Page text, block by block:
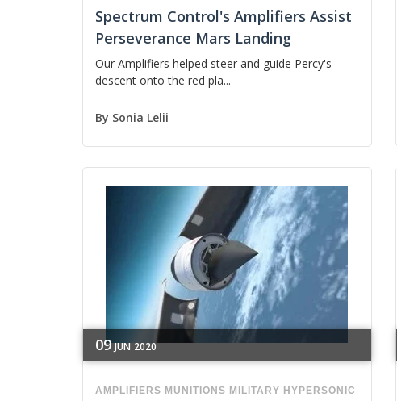
Spectrum Control's Amplifiers Assist
Perseverance Mars Landing
Our Amplifiers helped steer and guide Percy's
descent onto the red pla...
By Sonia Lelii
09 JUN 2020
AMPLIFIERS MUNITIONS MILITARY HYPERSONIC